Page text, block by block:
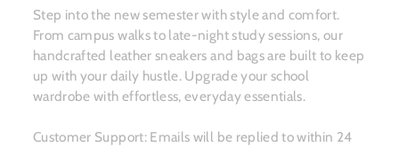
Step into the new semester with style and comfort.
From campus walks to late-night study sessions, our
handcrafted leather sneakers and bags are built to keep
up with your daily hustle. Upgrade your school
wardrobe with effortless, everyday essentials.
Customer Support: Emails will be replied to within 24